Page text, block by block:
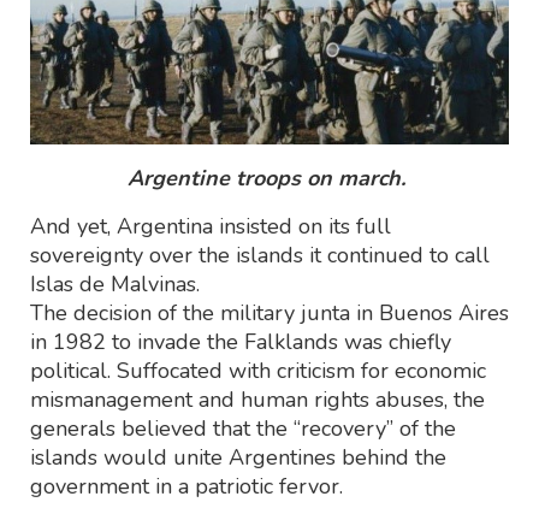
Argentine troops on march.
And yet, Argentina insisted on its full
sovereignty over the islands it continued to call
Islas de Malvinas.
The decision of the military junta in Buenos Aires
in 1982 to invade the Falklands was chiefly
political. Suffocated with criticism for economic
mismanagement and human rights abuses, the
generals believed that the “recovery” of the
islands would unite Argentines behind the
government in a patriotic fervor.